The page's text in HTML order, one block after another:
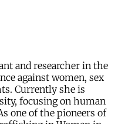
and researcher in the
against women, sex
Currently she is
focusing on human
one of the pioneers of